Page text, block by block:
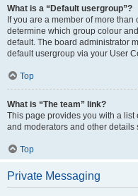
What is a “Default usergroup”?
If you are a member of more
determine which group colour
default. The board administrator
default usergroup via your User
Top
What is “The team” link?
This page provides you with a
and moderators and other details
Top
Private Messaging